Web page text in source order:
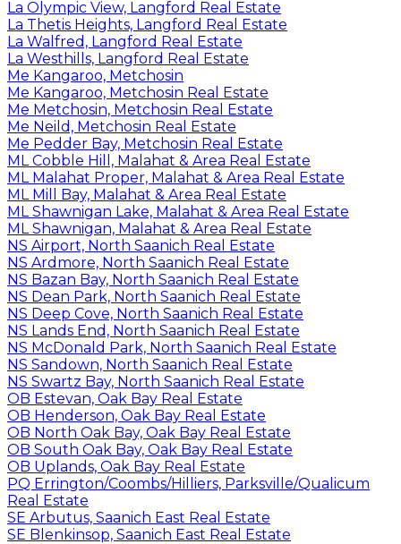
La Olympic View, Langford Real Estate
La Thetis Heights, Langford Real Estate
La Walfred, Langford Real Estate
La Westhills, Langford Real Estate
Me Kangaroo, Metchosin
Me Kangaroo, Metchosin Real Estate
Me Metchosin, Metchosin Real Estate
Me Neild, Metchosin Real Estate
Me Pedder Bay, Metchosin Real Estate
ML Cobble Hill, Malahat & Area Real Estate
ML Malahat Proper, Malahat & Area Real Estate
ML Mill Bay, Malahat & Area Real Estate
ML Shawnigan Lake, Malahat & Area Real Estate
ML Shawnigan, Malahat & Area Real Estate
NS Airport, North Saanich Real Estate
NS Ardmore, North Saanich Real Estate
NS Bazan Bay, North Saanich Real Estate
NS Dean Park, North Saanich Real Estate
NS Deep Cove, North Saanich Real Estate
NS Lands End, North Saanich Real Estate
NS McDonald Park, North Saanich Real Estate
NS Sandown, North Saanich Real Estate
NS Swartz Bay, North Saanich Real Estate
OB Estevan, Oak Bay Real Estate
OB Henderson, Oak Bay Real Estate
OB North Oak Bay, Oak Bay Real Estate
OB South Oak Bay, Oak Bay Real Estate
OB Uplands, Oak Bay Real Estate
PQ Errington/Coombs/Hilliers, Parksville/Qualicum
Real Estate
SE Arbutus, Saanich East Real Estate
SE Blenkinsop, Saanich East Real Estate